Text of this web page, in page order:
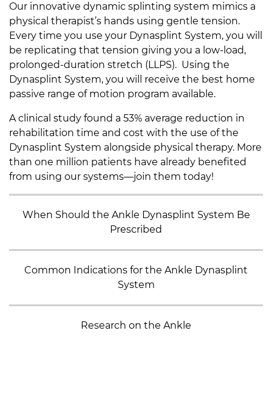
Our innovative dynamic splinting system mimics a
physical therapist’s hands using gentle tension.
Every time you use your Dynasplint System, you will
be replicating that tension giving you a low-load,
prolonged-duration stretch (LLPS). Using the
Dynasplint System, you will receive the best home
passive range of motion program available.
A clinical study found a 53% average reduction in
rehabilitation time and cost with the use of the
Dynasplint System alongside physical therapy. More
than one million patients have already benefited
from using our systems—join them today!
When Should the Ankle Dynasplint System Be
Prescribed
Common Indications for the Ankle Dynasplint
System
Research on the Ankle